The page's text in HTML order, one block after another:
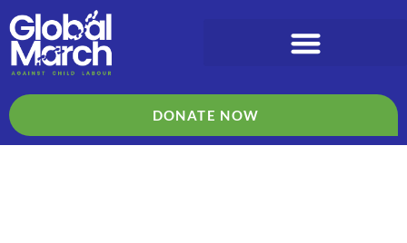
DONATE NOW